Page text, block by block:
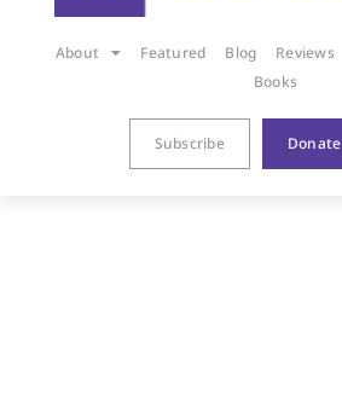
About Featured Blog Reviews
Books
Subscribe Donate